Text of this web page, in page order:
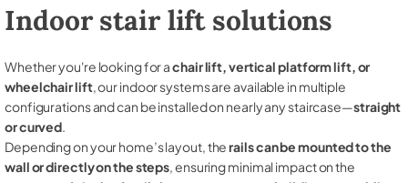
Indoor stair lift solutions
Whether you're looking for achair lift, vertical platform lift, or
wheelchair lift, our indoor systems are available in multiple
configurations and can be installed on nearly any staircase—straight
or curved.
Depending on your home’s layout, therails can be mounted to the
wall or directly on the steps, ensuring minimal impact on the